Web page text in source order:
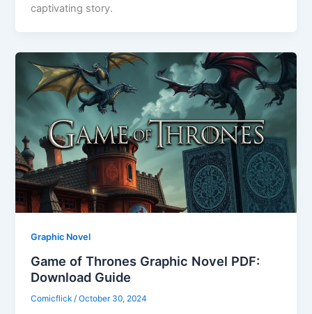
captivating story.
Graphic Novel
Game of Thrones Graphic Novel PDF:
Download Guide
Comicflick /October 30, 2024